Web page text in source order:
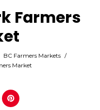
Farmers
BC Farmers Markets /
Market